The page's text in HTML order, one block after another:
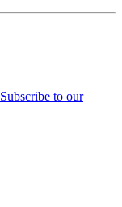
Subscribe to our